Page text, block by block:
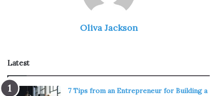
Oliva Jackson
Latest
7 Tips from an Entrepreneur for Building a